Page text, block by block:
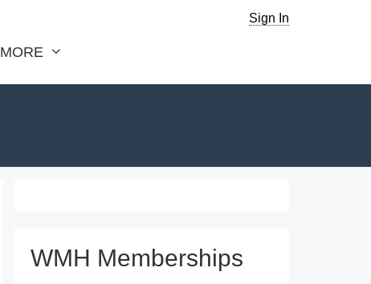
Sign In
MORE
WMH Memberships